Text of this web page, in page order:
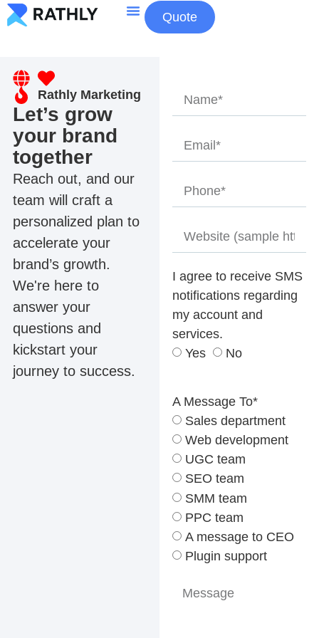
Quote
Rathly Marketing
Let’s grow
your brand
together
Reach out, and our
team will craft a
personalized plan to
accelerate your
brand’s growth.
We're here to
answer your
questions and
kickstart your
journey to success.
I agree to receive SMS
notifications regarding
my account and
services.
Yes
No
A Message To*
Sales department
Web development
UGC team
SEO team
SMM team
PPC team
A message to CEO
Plugin support